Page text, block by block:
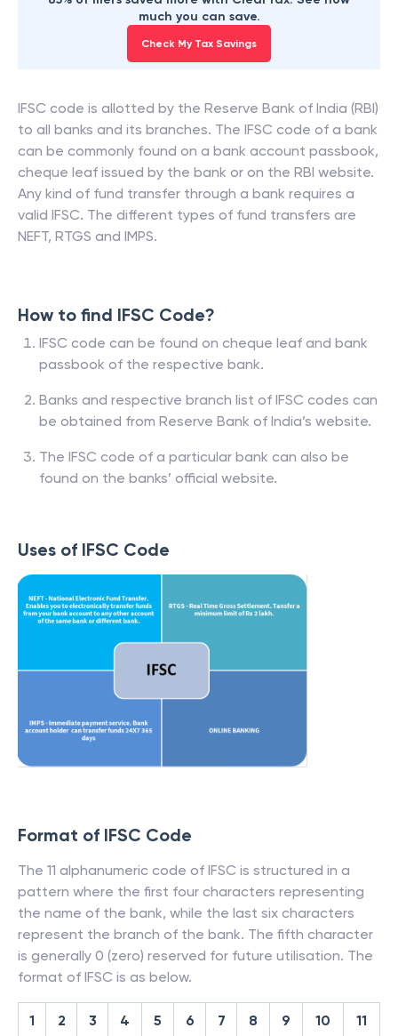
much you can save.
Check My Tax Savings
IFSC code is allotted by the Reserve Bank of India (RBI)
to all banks and its branches. The IFSC code of a bank
can be commonly found on a bank account passbook,
cheque leaf issued by the bank or on the RBI website.
Any kind of fund transfer through a bank requires a
valid IFSC. The different types of fund transfers are
NEFT, RTGS and IMPS.
How to find IFSC Code?
IFSC code can be found on cheque leaf and bank
passbook of the respective bank.
Banks and respective branch list of IFSC codes can
be obtained from Reserve Bank of India’s website.
The IFSC code of a particular bank can also be
found on the banks’ official website.
Uses of IFSC Code
Format of IFSC Code
The 11 alphanumeric code of IFSC is structured in a
pattern where the first four characters representing
the name of the bank, while the last six characters
represent the branch of the bank. The fifth character
is generally 0 (zero) reserved for future utilisation. The
format of IFSC is as below.
1 2 3 4 5 6 7 8 9 10 11